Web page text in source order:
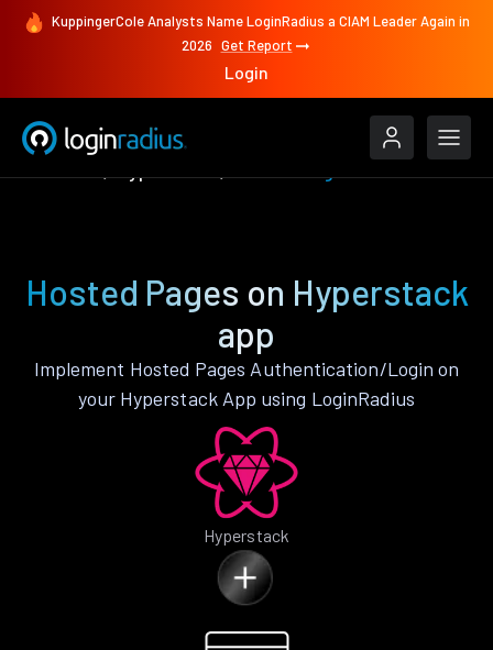
KuppingerCole Analysts Name LoginRadius a CIAM Leader Again in
2026 Get Report
Login
Hosted Pages on Hyperstack
app
Implement Hosted Pages Authentication/Login on
your Hyperstack App using LoginRadius
Hyperstack